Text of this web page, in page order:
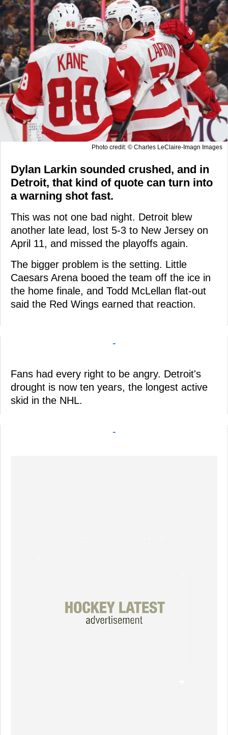
Photo credit: © Charles LeClaire-Imagn Images
Dylan Larkin sounded crushed, and in
Detroit, that kind of quote can turn into
a warning shot fast.
This was not one bad night. Detroit blew
another late lead, lost 5-3 to New Jersey on
April 11, and missed the playoffs again.
The bigger problem is the setting. Little
Caesars Arena booed the team off the ice in
the home finale, and Todd McLellan flat-out
said the Red Wings earned that reaction.
-
Fans had every right to be angry. Detroit's
drought is now ten years, the longest active
skid in the NHL.
-